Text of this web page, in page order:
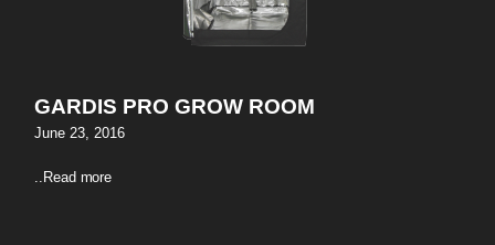
GARDIS PRO GROW ROOM
June 23, 2016
.. Read more